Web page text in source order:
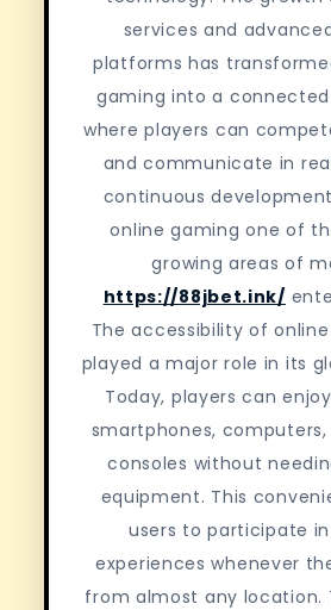
services and
platforms has
gaming into a
where players can
and communicate in
continuous
online gaming one of
growing areas of
https://88jbet.ink/
The accessibility of
played a major role in its
Today, players can
smartphones,
consoles without
equipment. This
users to participate
experiences whenever
from almost any location.